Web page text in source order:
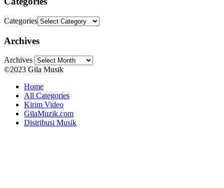
Categories
Archives
Archives
©2023 Gila Musik
Home
All Categories
Kirim Video
GilaMuzik.com
Distribusi Musik